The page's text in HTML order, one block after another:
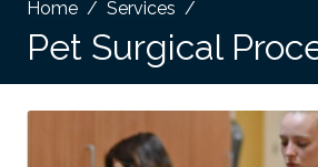
Home Services
Pet Surgical